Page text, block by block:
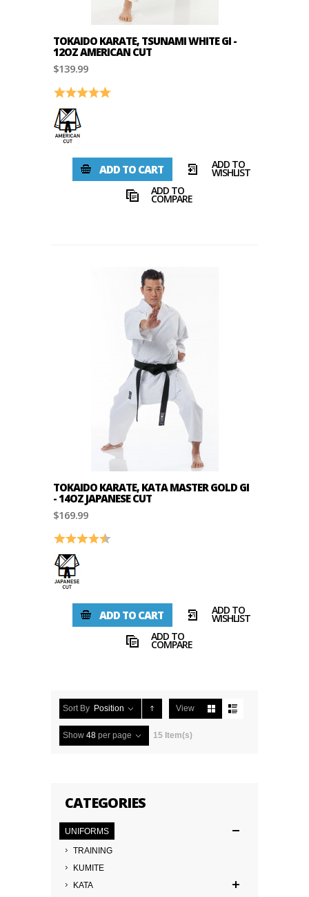
TOKAIDO KARATE, TSUNAMI WHITE GI -
12OZ AMERICAN CUT
$139.99
Rating: 5.0 out of 5 stars
ADD TO CART ADD TO
WISHLIST
ADD TO
COMPARE
TOKAIDO KARATE, KATA MASTER GOLD GI
- 14OZ JAPANESE CUT
$169.99
Rating: 4.8 out of 5 stars
ADD TO CART ADD TO
WISHLIST
ADD TO
COMPARE
Sort By Position View
Show 48 per page 15 Item(s)
CATEGORIES
UNIFORMS
TRAINING
KUMITE
KATA